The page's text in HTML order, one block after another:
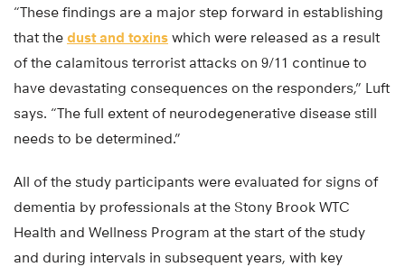
“These findings are a major step forward in establishing
that the dust and toxins which were released as a result
of the calamitous terrorist attacks on 9/11 continue to
have devastating consequences on the responders,” Luft
says. “The full extent of neurodegenerative disease still
needs to be determined.”
All of the study participants were evaluated for signs of
dementia by professionals at the Stony Brook WTC
Health and Wellness Program at the start of the study
and during intervals in subsequent years, with key